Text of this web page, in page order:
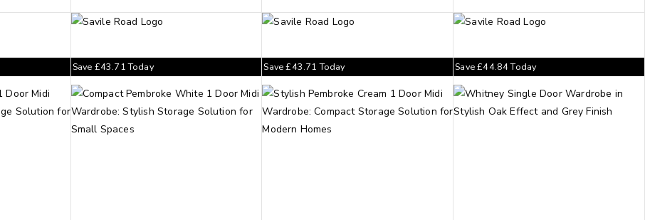
Save £43.71Today Save£43.71 Today Save£44.84Today